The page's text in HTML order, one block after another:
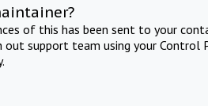
of this has been sent to your
support team using your Control